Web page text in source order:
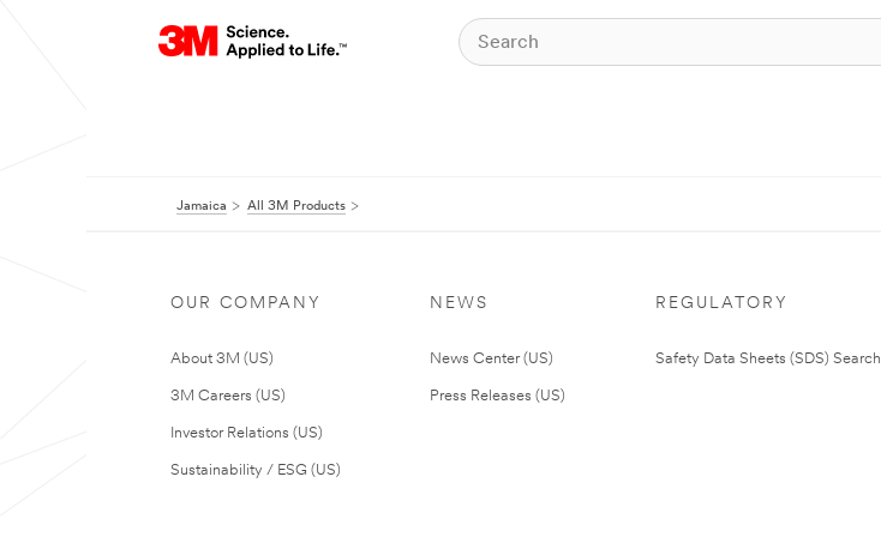
Jamaica All 3M Products
OUR COMPANY
About 3M (US)
3M Careers (US)
Investor Relations (US)
Sustainability / ESG (US)
NEWS
News Center (US)
Press Releases (US)
REGULATORY
Safety Data Sheets (SDS) Search